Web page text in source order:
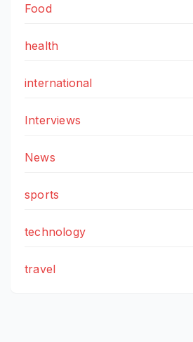
Food
health
international
Interviews
News
sports
technology
travel